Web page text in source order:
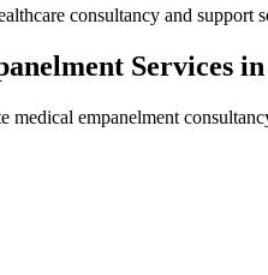
consultancy and support
Services in
medical empanelment